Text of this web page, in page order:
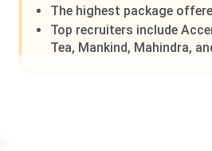
The highest package
Top recruiters include
Tea, Mankind, Mahindra,